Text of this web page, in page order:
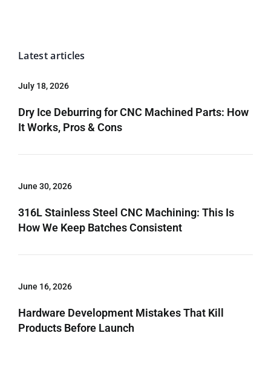
Latest articles
July 18, 2026
Dry Ice Deburring for CNC Machined Parts: How
It Works, Pros & Cons
June 30, 2026
316L Stainless Steel CNC Machining: This Is
How We Keep Batches Consistent
June 16, 2026
Hardware Development Mistakes That Kill
Products Before Launch